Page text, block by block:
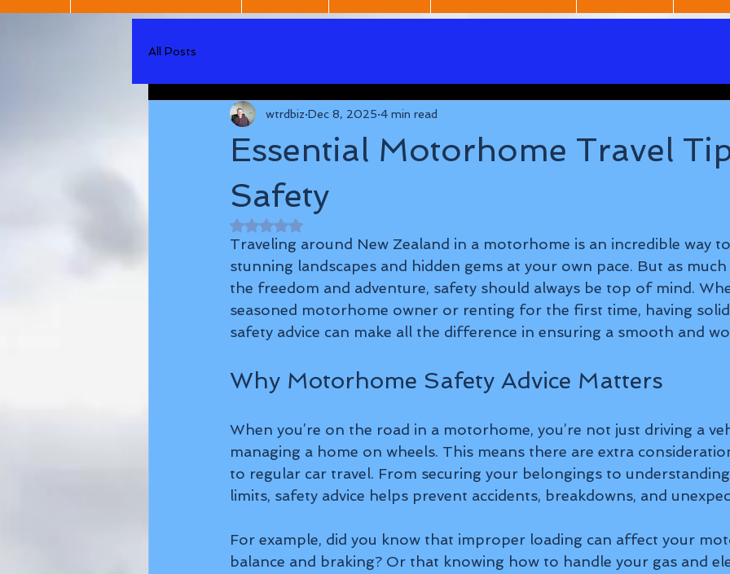
All Posts
Essential Motorhome Travel
Safety
wtrdbiz Dec 8, 2025 4 min read
Rated NaN out of 5 stars.
Traveling around New Zealand in a motorhome is an incredible way
stunning landscapes and hidden gems at your own pace. But as
the freedom and adventure, safety should always be top of mind.
seasoned motorhome owner or renting for the first time, having
safety advice can make all the difference in ensuring a smooth and
Why Motorhome Safety Advice Matters
When you’re on the road in a motorhome, you’re not just driving a
managing a home on wheels. This means there are extra
to regular car travel. From securing your belongings to
limits, safety advice helps prevent accidents, breakdowns, and
For example, did you know that improper loading can affect your
balance and braking? Or that knowing how to handle your gas and